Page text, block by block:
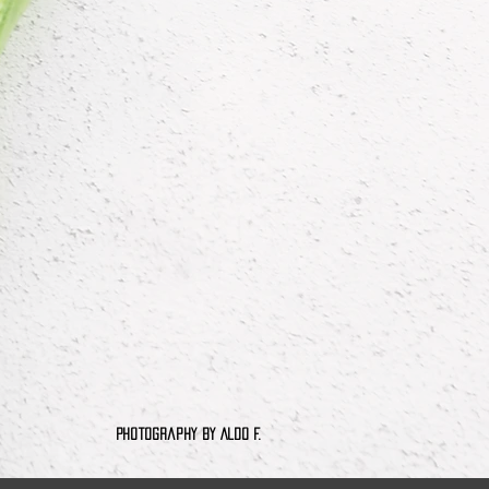
by Aldo F.